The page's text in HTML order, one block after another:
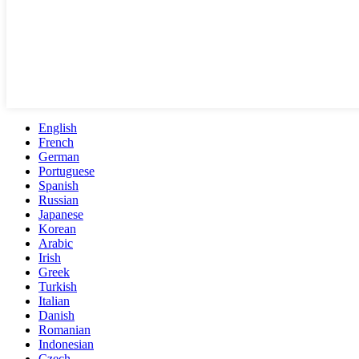
English
French
German
Portuguese
Spanish
Russian
Japanese
Korean
Arabic
Irish
Greek
Turkish
Italian
Danish
Romanian
Indonesian